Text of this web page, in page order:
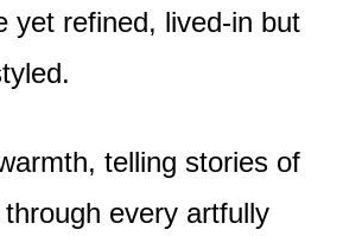
yet refined, lived-in but
telling stories of
every artfully